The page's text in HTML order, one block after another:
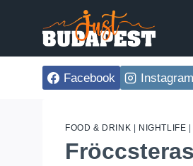
Facebook Instagram
FOOD & DRINK NIGHTLIFE